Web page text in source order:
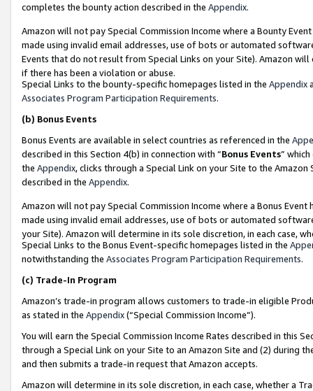
completes the bounty action described in the Appendix.
Amazon will not pay Special Commission Income where a Bounty
made using invalid email addresses, use of bots or automated
Events that do not result from Special Links on your Site). Amazon
if there has been a violation or abuse.
Special Links to the bounty-specific homepages listed in the Appendix
Associates Program Participation Requirements.
(b) Bonus Events
Bonus Events are available in select countries as referenced in the
described in this Section 4(b) in connection with “Bonus Events”
the Appendix, clicks through a Special Link on your Site to the
described in the Appendix.
Amazon will not pay Special Commission Income where a Bonus
made using invalid email addresses, use of bots or automated
your Site). Amazon will determine in its sole discretion, in each case,
Special Links to the Bonus Event-specific homepages listed in the
notwithstanding the Associates Program Participation Requirements.
(c) Trade-In Program
Amazon’s trade-in program allows customers to trade-in eligible
as stated in the Appendix(“Special Commission Income”).
You will earn the Special Commission Income Rates described in this
through a Special Link on your Site to an Amazon Site and (2) during
and then submits a trade-in request that Amazon accepts.
Amazon will determine in its sole discretion, in each case, whether a